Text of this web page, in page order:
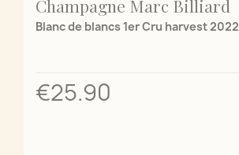
Champagne Marc Billiard
Blanc de blancs 1er Cru harvest 2022
€25.90